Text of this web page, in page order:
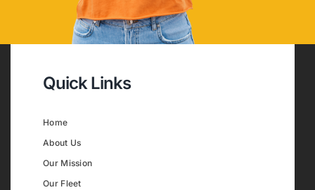
Quick Links
Home
About Us
Our Mission
Our Fleet